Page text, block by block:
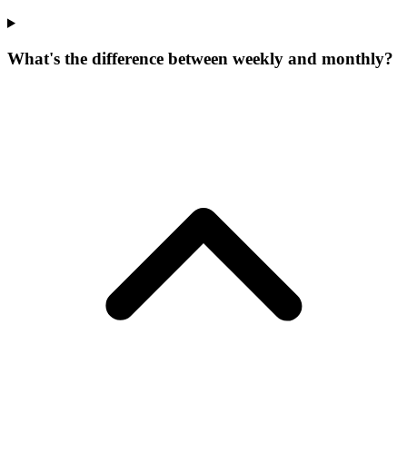
What's the difference between weekly and monthly?